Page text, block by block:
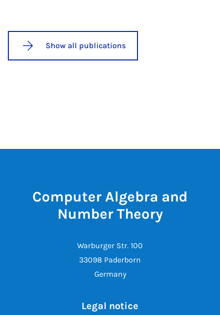
Show all publications
Computer Algebra and
Number Theory
Warburger Str. 100
33098 Paderborn
Germany
Legal notice